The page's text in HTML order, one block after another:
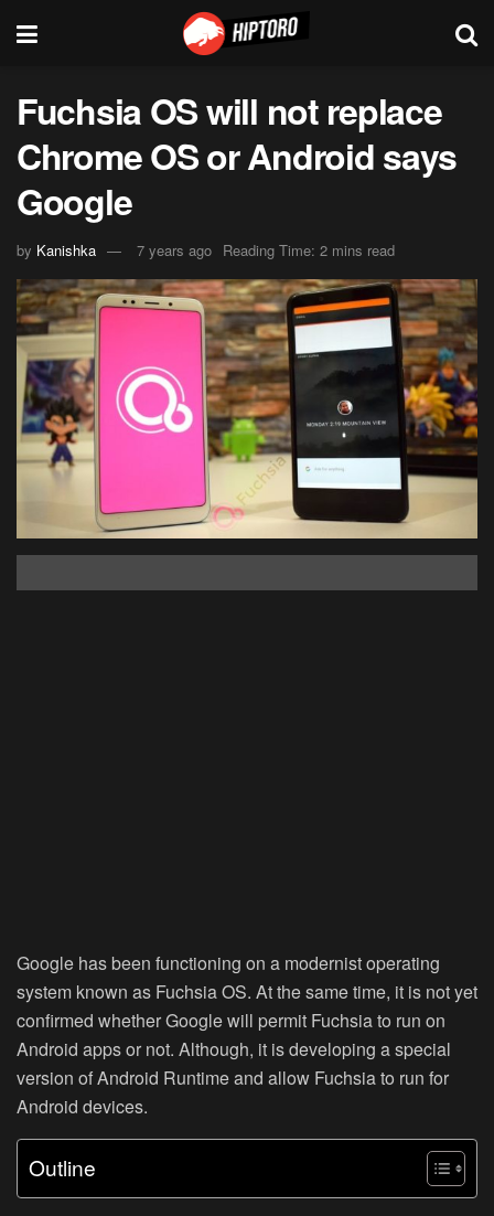
Fuchsia OS will not replace
Chrome OS or Android says
Google
by Kanishka 7 years ago Reading Time: 2 mins read
Google has been functioning on a modernist operating
system known as Fuchsia OS. At the same time, it is not yet
confirmed whether Google will permit Fuchsia to run on
Android apps or not. Although, it is developing a special
version of Android Runtime and allow Fuchsia to run for
Android devices.
Outline